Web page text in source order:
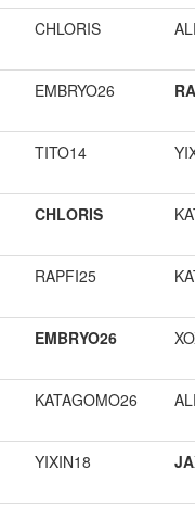
CHLORIS
EMBRYO26
TITO14
CHLORIS
RAPFI25
EMBRYO26
KATAGOMO26
YIXIN18